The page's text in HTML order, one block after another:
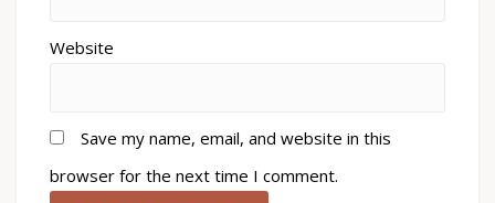
Website
Save my name, email, and website in this
browser for the next time I comment.